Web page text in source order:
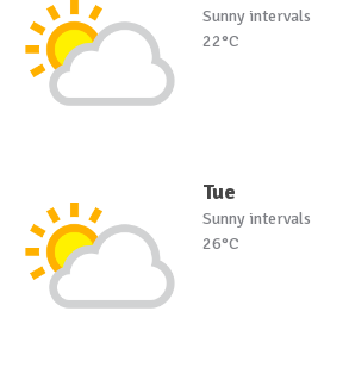
Sunny intervals
22°C
Tue
Sunny intervals
26°C